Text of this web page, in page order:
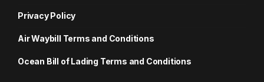
Privacy Policy
Air Waybill Terms and Conditions
Ocean Bill of Lading Terms and Conditions